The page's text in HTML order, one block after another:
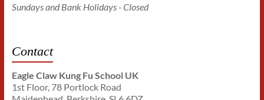
Sundays and Bank Holidays - Closed
Contact
Eagle Claw Kung Fu School UK
1st Floor, 78 Portlock Road